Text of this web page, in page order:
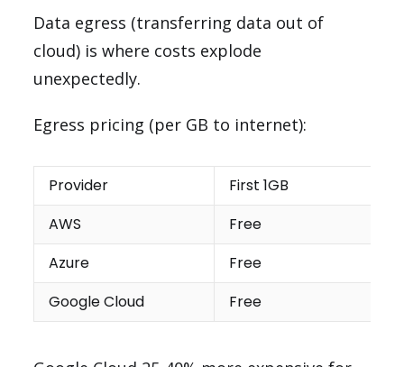
Data egress (transferring data out of
cloud) is where costs explode
unexpectedly.
Egress pricing (per GB to internet):
Provider
First 1GB
AWS
Free
Azure
Free
Google Cloud
Free